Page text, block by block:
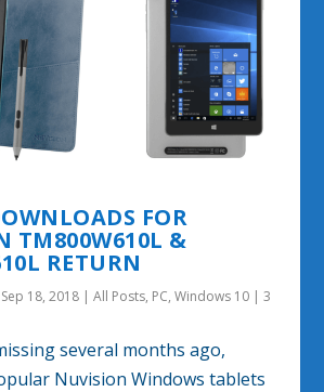
FOR
TM800W610L &
RETURN
Sep 18, 2018 |All Posts, PC,Windows 10 |3
several months ago,
Nuvision Windows tablets